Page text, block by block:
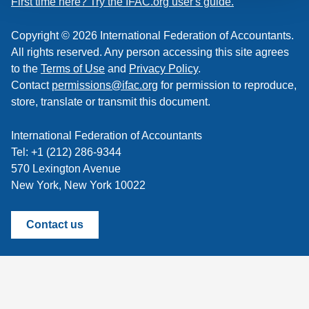
Copyright © 2026 International Federation of Accountants.
All rights reserved. Any person accessing this site agrees
to the Terms of Use and Privacy Policy.
Contact permissions@ifac.org for permission to reproduce,
store, translate or transmit this document.
International Federation of Accountants
Tel: +1 (212) 286-9344
570 Lexington Avenue
New York, New York 10022
Contact us